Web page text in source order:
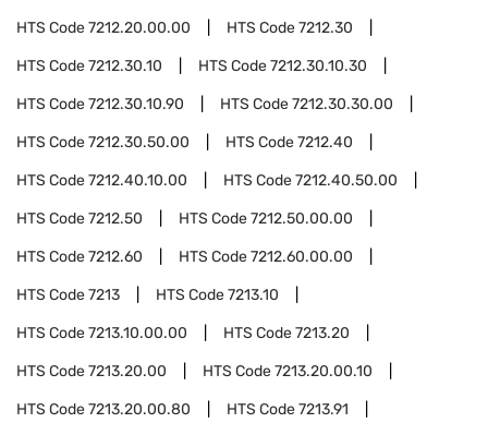
HTS Code7212.20.00.00 HTS Code7212.30
HTS Code7212.30.10 HTS Code7212.30.10.30
HTS Code7212.30.10.90 HTS Code7212.30.30.00
HTS Code7212.30.50.00 HTS Code7212.40
HTS Code7212.40.10.00 HTS Code7212.40.50.00
HTS Code7212.50 HTS Code7212.50.00.00
HTS Code7212.60 HTS Code7212.60.00.00
HTS Code7213 HTS Code7213.10
HTS Code7213.10.00.00 HTS Code7213.20
HTS Code7213.20.00 HTS Code7213.20.00.10
HTS Code7213.20.00.80 HTS Code7213.91